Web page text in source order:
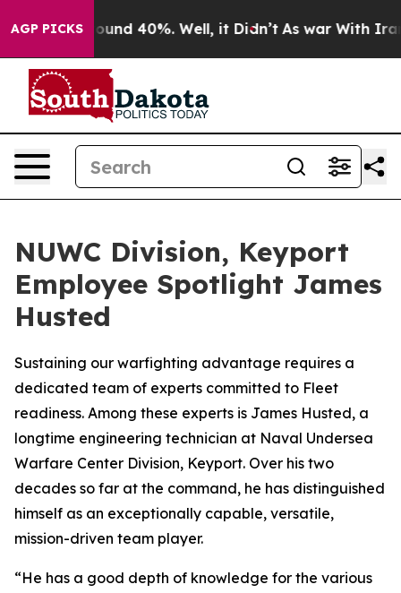
AGP PICKSAround 40%. Well, it Didn’t As war With Iran
NUWC Division, Keyport
Employee Spotlight James
Husted
Sustaining our warfighting advantage requires a
dedicated team of experts committed to Fleet
readiness. Among these experts is James Husted, a
longtime engineering technician at Naval Undersea
Warfare Center Division, Keyport. Over his two
decades so far at the command, he has distinguished
himself as an exceptionally capable, versatile,
mission-driven team player.
“He has a good depth of knowledge for the various